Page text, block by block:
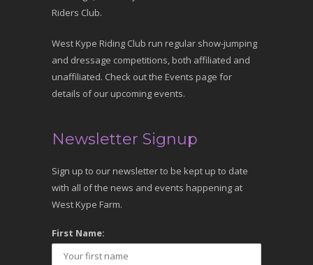
Riders Club.
West Kype Riding Club run regular show-jumping
and dressage competitions, both affiliated and
unaffiliated. Check out the Events page for
details of our upcoming events.
Newsletter Signup
Sign up to our newsletter to be kept up to date
with all of the news and events happening at
West Kype Farm.
First Name: